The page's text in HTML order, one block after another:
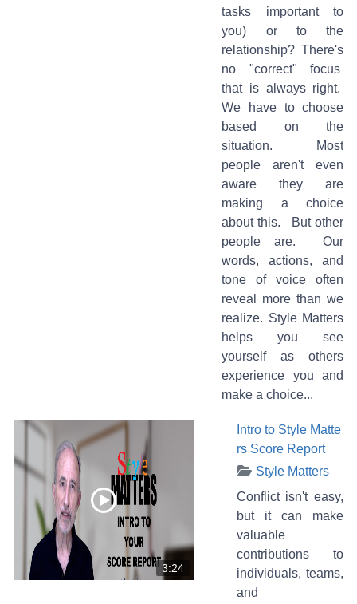
tasks important to
you) or to the
relationship? There's
no "correct" focus
that is always right.
We have to choose
based on the
situation. Most
people aren't even
aware they are
making a choice
about this. But other
people are. Our
words, actions, and
tone of voice often
reveal more than we
realize. Style Matters
helps you see
yourself as others
experience you and
make a choice...
3:24
Intro to Style Matte
rs Score Report
Style Matters
Conflict isn't easy,
but it can make
valuable
contributions to
individuals, teams,
and